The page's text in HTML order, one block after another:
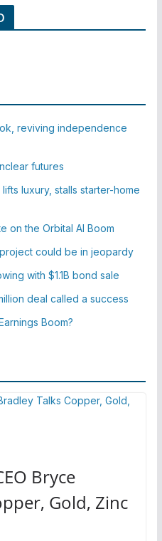
reviving independence
futures
luxury, stalls starter-home
on the Orbital AI Boom
project could be in jeopardy
with $1.1B bond sale
deal called a success
Boom?
Bryce
Gold, Zinc